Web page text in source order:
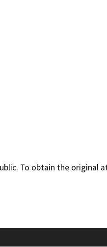
To obtain the original